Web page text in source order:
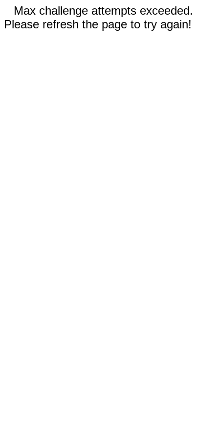
Max challenge attempts exceeded.
Please refresh the page to try again!